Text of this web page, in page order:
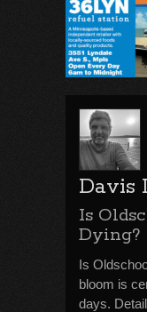
Davis
Is
Dying?
Is
bloom is
days.